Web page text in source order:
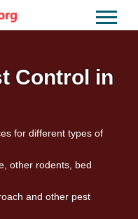
Control in
for different types of
other rodents, bed
and other pest